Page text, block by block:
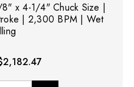
x 4-1/4" Chuck Size |
| 2,300 BPM | Wet